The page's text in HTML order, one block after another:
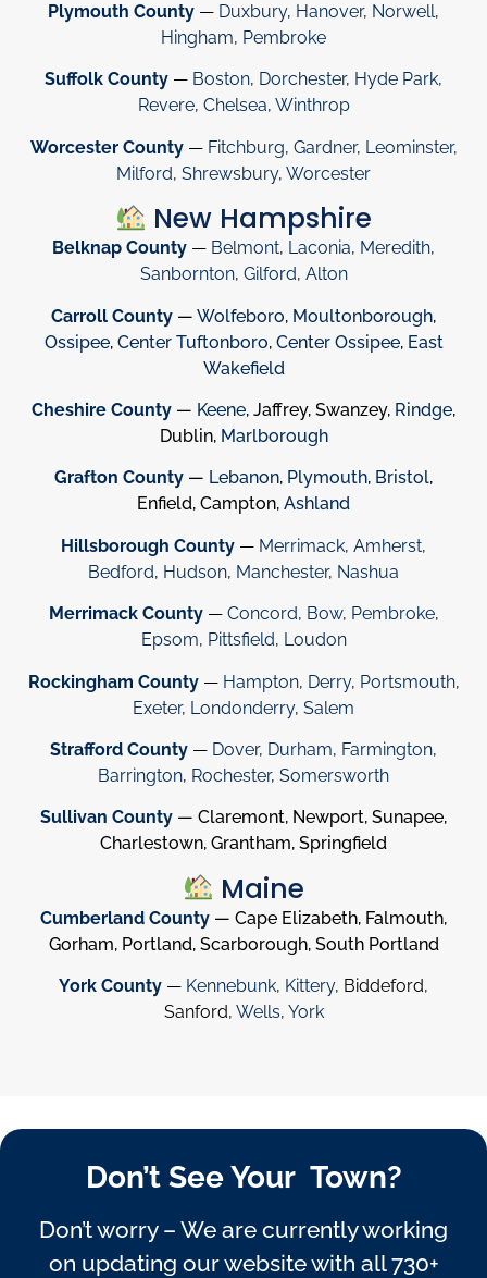
Plymouth County — Duxbury, Hanover, Norwell,
Hingham, Pembroke
Suffolk County — Boston, Dorchester, Hyde Park,
Revere, Chelsea, Winthrop
Worcester County— Fitchburg, Gardner, Leominster,
Milford, Shrewsbury, Worcester
New Hampshire
Belknap County — Belmont, Laconia, Meredith,
Sanbornton, Gilford, Alton
Carroll County — Wolfeboro, Moultonborough,
Ossipee, Center Tuftonboro, Center Ossipee, East
Wakefield
Cheshire County — Keene, Jaffrey, Swanzey, Rindge,
Dublin, Marlborough
Grafton County — Lebanon, Plymouth, Bristol,
Enfield, Campton, Ashland
Hillsborough County — Merrimack, Amherst,
Bedford, Hudson, Manchester, Nashua
Merrimack County— Concord, Bow, Pembroke,
Epsom, Pittsfield, Loudon
Rockingham County— Hampton, Derry, Portsmouth,
Exeter, Londonderry, Salem
Strafford County — Dover, Durham, Farmington,
Barrington, Rochester, Somersworth
Sullivan County — Claremont, Newport, Sunapee,
Charlestown, Grantham, Springfield
Maine
Cumberland County — Cape Elizabeth, Falmouth,
Gorham, Portland, Scarborough, South Portland
York County — Kennebunk, Kittery, Biddeford,
Sanford, Wells, York
Don’t See Your Town?
Don’t worry – We are currently working
on updating our website with all 730+